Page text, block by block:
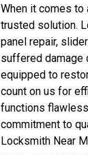
When it comes
trusted solution.
panel repair,
suffered damage
equipped to
count on us for
functions
commitment to
Locksmith Near